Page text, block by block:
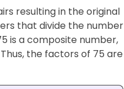
resulting in the original
that divide the number
is a composite number,
the factors of 75 are